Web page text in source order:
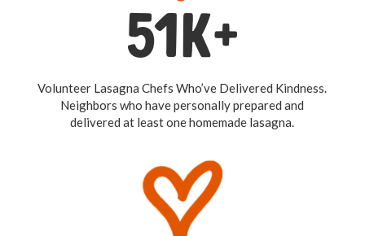
51K+
Volunteer Lasagna Chefs Who’ve Delivered Kindness.
Neighbors who have personally prepared and
delivered at least one homemade lasagna.